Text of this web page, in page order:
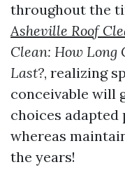
throughout the
Asheville Roof
Clean: How Long
Last?, realizing
conceivable will
choices
whereas
the years!